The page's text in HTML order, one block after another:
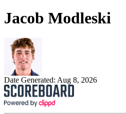
Jacob Modleski
Date Generated: Aug 8, 2026